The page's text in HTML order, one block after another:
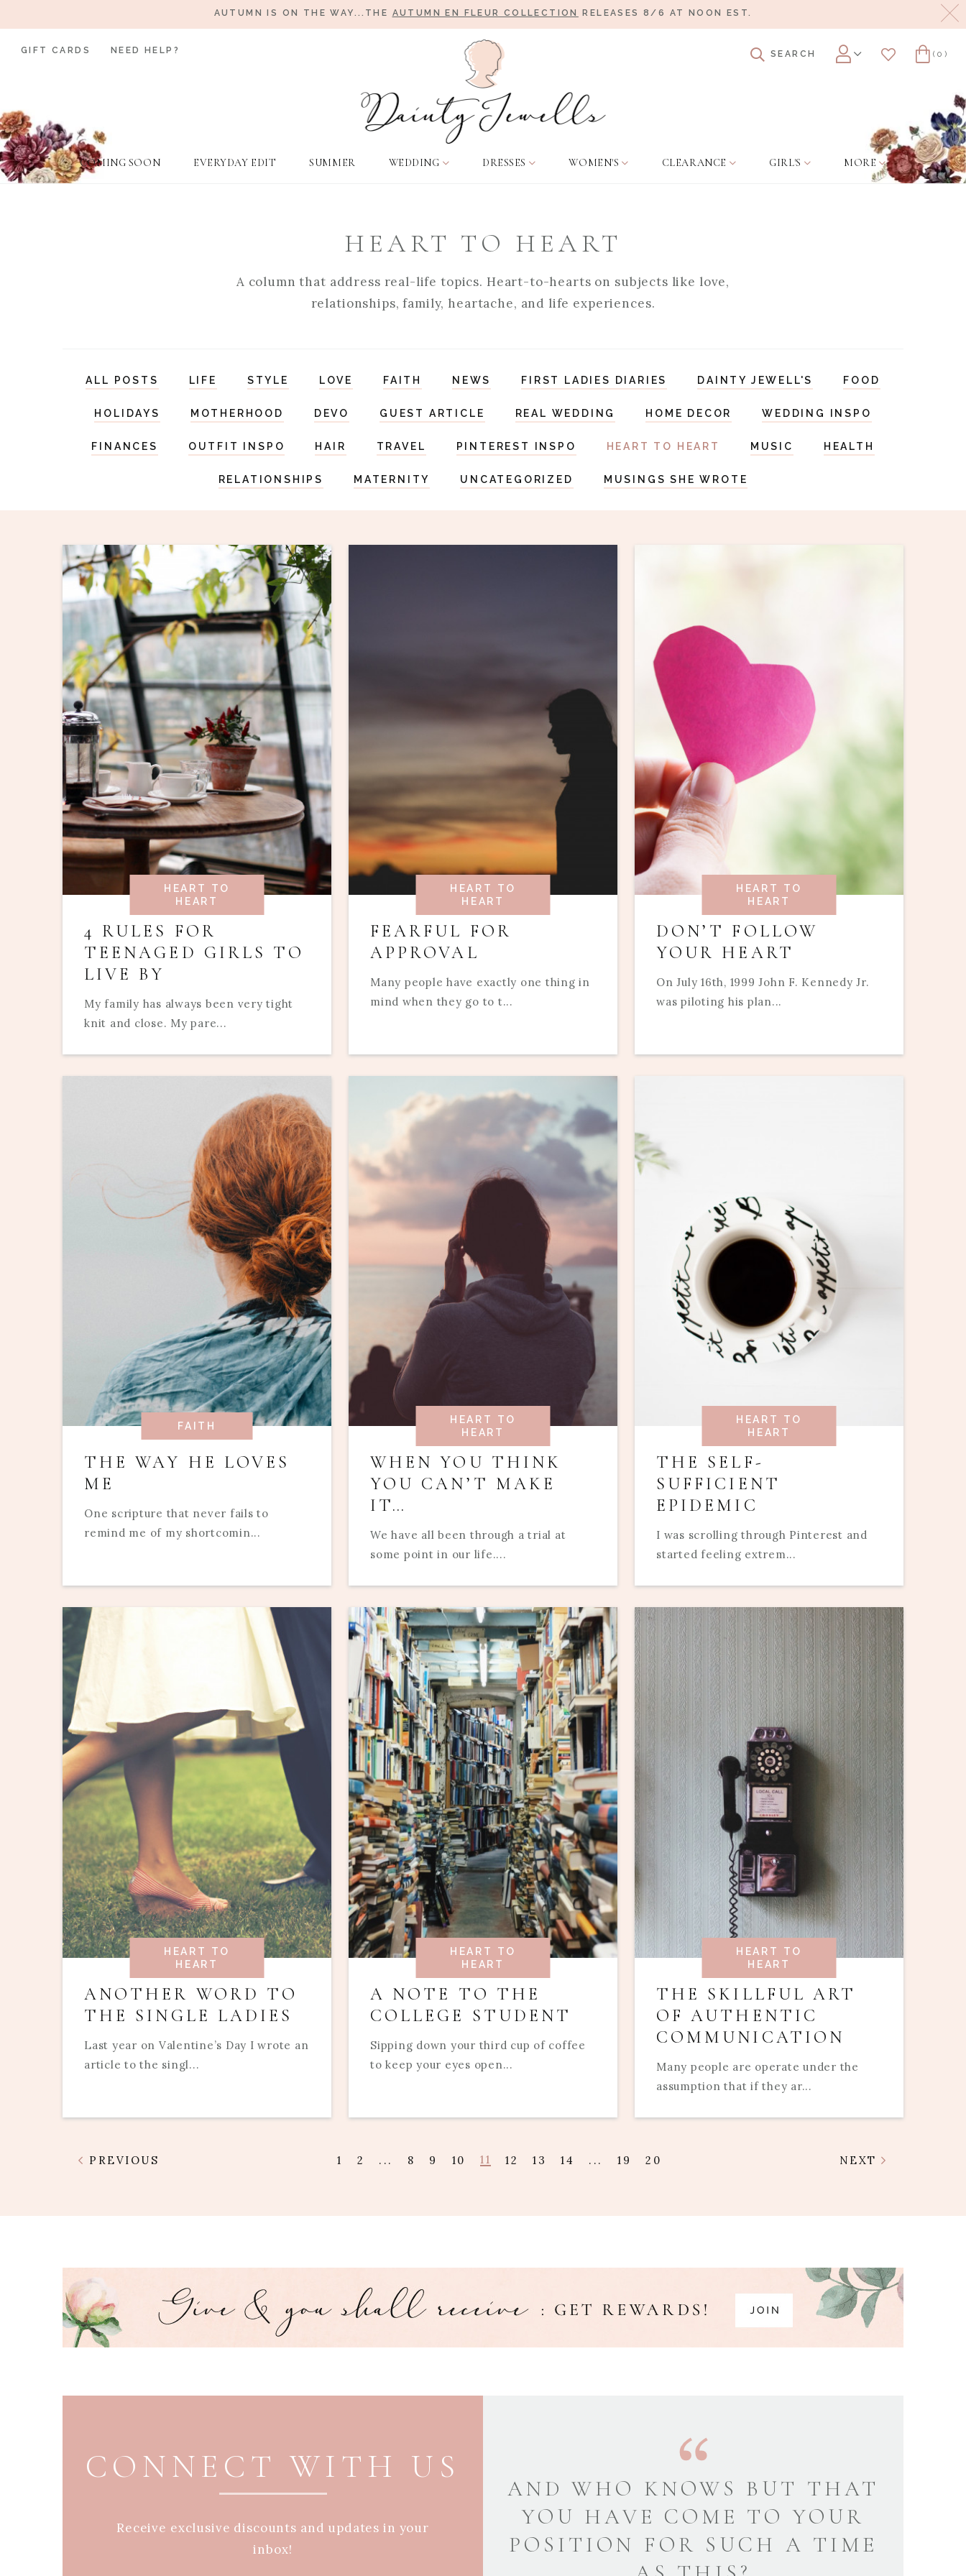
AUTUMN IS ON THE WAY...THE AUTUMN EN FLEUR COLLECTION RELEASES 8/6 AT NOON EST.
COMING SOON EVERYDAY EDIT SUMMER WEDDING DRESSES WOMEN'S CLEARANCE GIRL'S MORE
GIFT CARDS NEED HELP? SEARCH
Account WishlistCart
(0)
HEART TO HEART
A column that address real-life topics. Heart-to-hearts on subjects like love,
relationships, family, heartache, and life experiences.
ALL POSTS LIFE STYLE LOVE FAITH NEWS FIRST LADIES DIARIES DAINTY JEWELL'S FOOD
HOLIDAYS MOTHERHOOD DEVO GUEST ARTICLE REAL WEDDING HOME DECOR WEDDING INSPO
FINANCES OUTFIT INSPO HAIR TRAVEL PINTEREST INSPO HEART TO HEART MUSIC HEALTH
RELATIONSHIPS MATERNITY UNCATEGORIZED MUSINGS SHE WROTE
HEART TO
HEART
4 RULES FOR
TEENAGED GIRLS TO
LIVE BY
My family has always been very tight
knit and close. My pare...
HEART TO
HEART
FEARFUL FOR
APPROVAL
Many people have exactly one thing in
mind when they go to t...
HEART TO
HEART
DON’T FOLLOW
YOUR HEART
On July 16th, 1999 John F. Kennedy Jr.
was piloting his plan...
FAITH
THE WAY HE LOVES
ME
One scripture that never fails to
remind me of my shortcomin...
HEART TO
HEART
WHEN YOU THINK
YOU CAN’T MAKE
IT…
We have all been through a trial at
some point in our life....
HEART TO
HEART
THE SELF-
SUFFICIENT
EPIDEMIC
I was scrolling through Pinterest and
started feeling extrem...
HEART TO
HEART
ANOTHER WORD TO
THE SINGLE LADIES
Last year on Valentine’s Day I wrote an
article to the singl...
HEART TO
HEART
A NOTE TO THE
COLLEGE STUDENT
Sipping down your third cup of coffee
to keep your eyes open...
HEART TO
HEART
THE SKILLFUL ART
OF AUTHENTIC
COMMUNICATION
Many people are operate under the
assumption that if they ar...
PREVIOUS 1 2 ... 8 9 10 11 12 13 14 ... 19 20 NEXT
CONNECT WITH US
Receive exclusive discounts and updates in your
inbox!
AND WHO KNOWS BUT THAT
YOU HAVE COME TO YOUR
POSITION FOR SUCH A TIME